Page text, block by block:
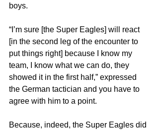
boys.
“I’m sure [the Super Eagles] will react
[in the second leg of the encounter to
put things right] because I know my
team, I know what we can do, they
showed it in the first half,” expressed
the German tactician and you have to
agree with him to a point.
Because, indeed, the Super Eagles did